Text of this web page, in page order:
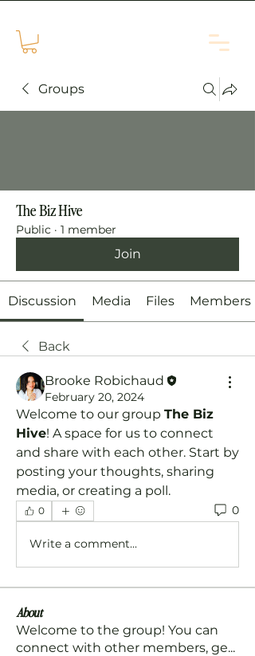
Groups
The Biz Hive
Public · 1 member
Join
Discussion Media Files Members
Back
Brooke Robichaud
February 20, 2024
Welcome to our group The Biz
Hive! A space for us to connect
and share with each other. Start by
posting your thoughts, sharing
media, or creating a poll.
0 0
Write a comment...
About
Welcome to the group! You can
connect with other members, ge...